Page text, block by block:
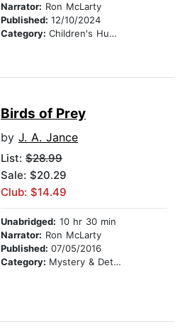
Narrator: Ron McLarty
Published: 12/10/2024
Category: Children's Humor
Birds of Prey
by J. A. Jance
List: $28.99
Sale: $20.29
Club: $14.49
Unabridged: 10 hr 30 min
Narrator: Ron McLarty
Published: 07/05/2016
Category: Mystery & Detective